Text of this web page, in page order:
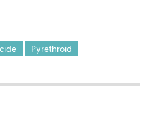
Pyrethroid